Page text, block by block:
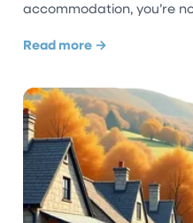
accommodation, you’re
Read more →